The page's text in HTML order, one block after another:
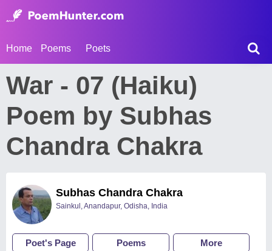
Home Poems Poets
War - 07 (Haiku)
Poem by Subhas
Chandra Chakra
Subhas Chandra Chakra
Sainkul, Anandapur, Odisha, India
Poet's Page Poems More